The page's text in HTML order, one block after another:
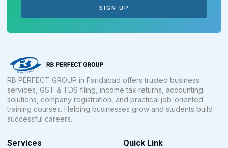
SIGN UP
RB PERFECT GROUP in Faridabad offers trusted business
services, GST & TDS filing, income tax returns, accounting
solutions, company registration, and practical job-oriented
training courses. Helping businesses grow and students build
successful careers.
Services Quick Link